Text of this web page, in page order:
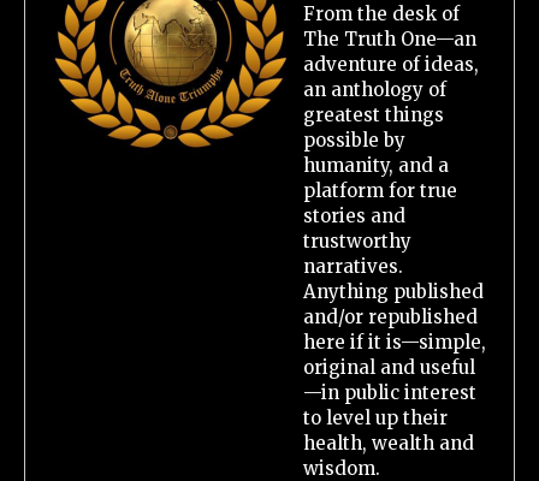
From the desk of
The Truth One—an
adventure of ideas,
an anthology of
greatest things
possible by
humanity, and a
platform for true
stories and
trustworthy
narratives.
Anything published
and/or republished
here if it is—simple,
original and useful
—in public interest
to level up their
health, wealth and
wisdom.